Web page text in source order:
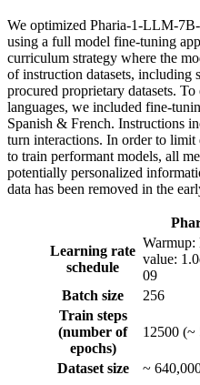
We optimized Pharia-1-LLM-
using a full model fine-tuning
curriculum strategy where the
of instruction datasets, including
procured proprietary datasets.
languages, we included fine-
Spanish & French. Instructions
turn interactions. In order to limit
to train performant models, all
potentially personalized
data has been removed in the
Learning rate
schedule
Warmup:
value:
09
Batch size
256
Train steps
(number of
epochs)
12500 (~
Dataset size ~